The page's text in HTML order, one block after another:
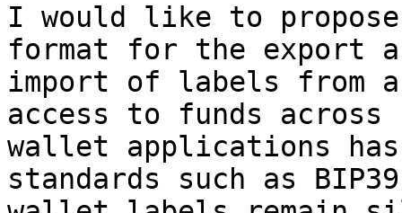
I would like to
format for the export
import of labels from
access to funds across
wallet applications has
standards such as